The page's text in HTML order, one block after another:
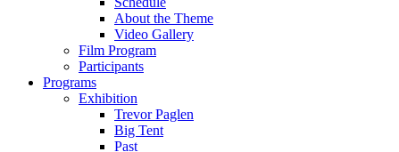
About the Theme
Video Gallery
Film Program
Participants
Programs
Exhibition
Trevor Paglen
Big Tent
Past